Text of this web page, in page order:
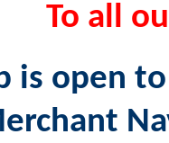
To all
is open